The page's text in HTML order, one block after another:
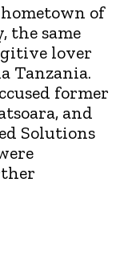
of
the same
lover
Tanzania.
former
and
Solutions